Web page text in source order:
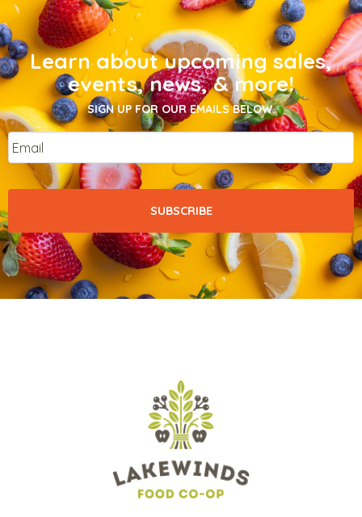
Learn about upcoming sales,
events, news, & more!
SIGN UP FOR OUR EMAILS BELOW.
Email